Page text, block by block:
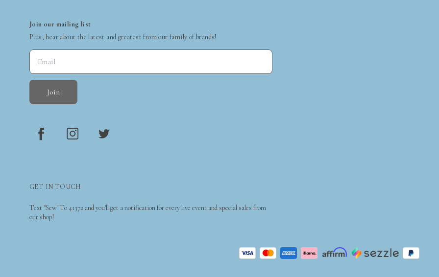
Join our mailing list
Plus, hear about the latest and greatest from our family of brands!
Join
GET IN TOUCH
Text "Sew" To 41372 and you'll get a notification for every live event and special sales from
our shop!